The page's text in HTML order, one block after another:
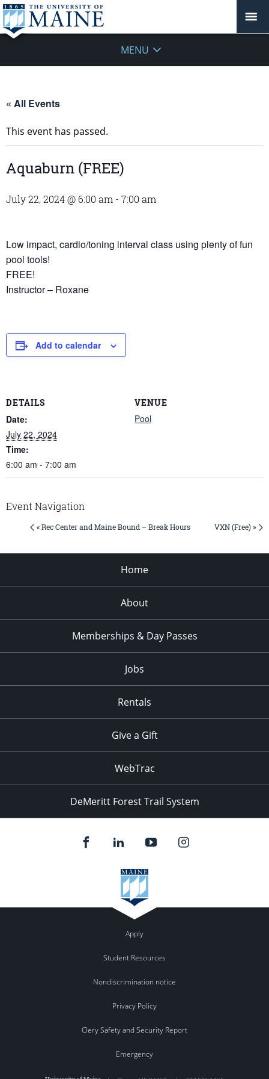
MENU
« All Events
This event has passed.
Aquaburn (FREE)
July 22, 2024 @ 6:00 am - 7:00 am
Low impact, cardio/toning interval class using plenty of fun
pool tools!
FREE!
Instructor – Roxane
Add to calendar
DETAILS
Date:
July 22, 2024
Time:
6:00 am - 7:00 am
VENUE
Pool
Event Navigation
« Rec Center and Maine Bound – Break Hours VXN (Free) »
Home
About
Memberships & Day Passes
Jobs
Rentals
Give a Gift
WebTrac
DeMeritt Forest Trail System
Apply
Student Resources
Nondiscrimination notice
Privacy Policy
Clery Safety and Security Report
Emergency